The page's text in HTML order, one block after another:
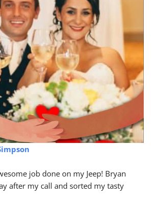
job done on my Jeep! Bryan
after my call and sorted my tasty